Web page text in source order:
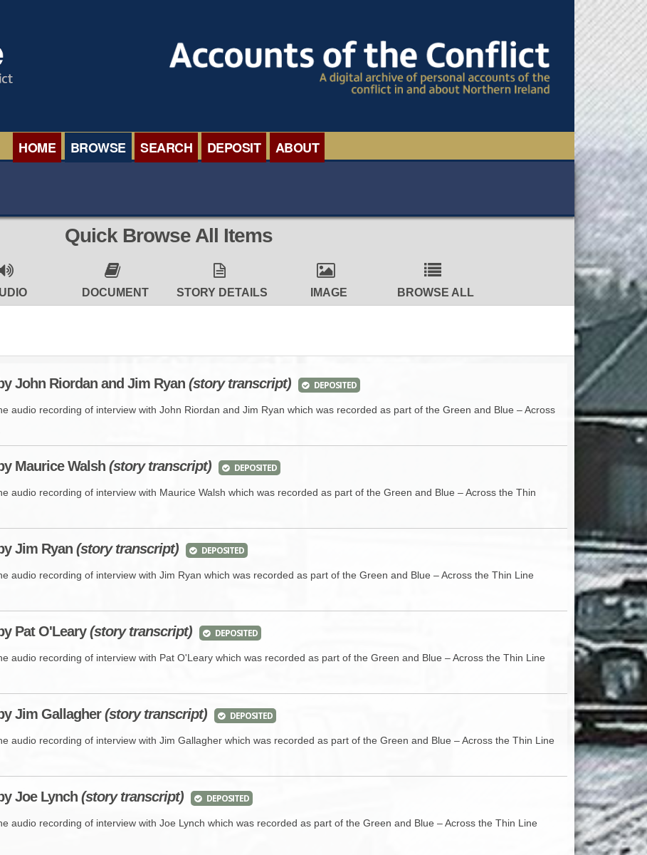
HOME BROWSE
BROWSE COLLECTIONS
BROWSE ACCOUNTS DEPOSITED
SEARCH DEPOSIT ABOUT
ROADSHOWS
Quick Browse All Items
DOCUMENT STORY DETAILS IMAGE BROWSE ALL
John Riordan and Jim Ryan (story transcript) DEPOSITED
audio recording of interview with John Riordan and Jim Ryan which was recorded as part of the Green and Blue – Across
Maurice Walsh (story transcript) DEPOSITED
audio recording of interview with Maurice Walsh which was recorded as part of the Green and Blue – Across the Thin
Jim Ryan (story transcript) DEPOSITED
audio recording of interview with Jim Ryan which was recorded as part of the Green and Blue – Across the Thin Line
Pat O'Leary(story transcript) DEPOSITED
audio recording of interview with Pat O'Leary which was recorded as part of the Green and Blue – Across the Thin Line
Jim Gallagher(story transcript) DEPOSITED
audio recording of interview with Jim Gallagher which was recorded as part of the Green and Blue – Across the Thin Line
Joe Lynch (story transcript) DEPOSITED
audio recording of interview with Joe Lynch which was recorded as part of the Green and Blue – Across the Thin Line